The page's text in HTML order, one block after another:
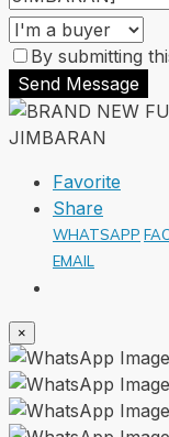
By submitting
Send Message
Favorite
Share
WHATSAPP
EMAIL
×